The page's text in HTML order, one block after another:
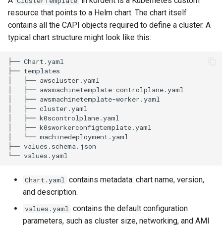
e
a
c
h
n
g
Access Management
Backup and Restore
Caveats
Customization
KOF Alerts
Scaling KOF
Maintaining KOF
Tracing KOF
Retention and Replication
Resource Requirements
Version Compatibility
KOF FAQ
3. Modify configuration
4. Package and upload
k0rdent
Creating the ClusterTemplate
Resource
Deploying with a
ClusterTemplate
Customizing Templates
Troubleshooting and
Validation
Next Steps
Pause Beach Head
Reconciliation
ServiceTemplate
Templates for OpenStack
Templates for vSphere
Running k0rdent on ARM64
Telemetry
resource that points to a Helm chart. The chart itself
contains all the CAPI objects required to define a cluster. A
typical chart structure might look like this:
├── Chart.yaml
├── templates
│   ├── awscluster.yaml
│   ├── awsmachinetemplate-controlplane.yaml
│   ├── awsmachinetemplate-worker.yaml
│   ├── cluster.yaml
│   ├── k0scontrolplane.yaml
│   ├── k0sworkerconfigtemplate.yaml
│   └── machinedeployment.yaml
├── values.schema.json
Chart.yaml contains metadata: chart name, version,
and description.
values.yaml contains the default configuration
parameters, such as cluster size, networking, and AMI